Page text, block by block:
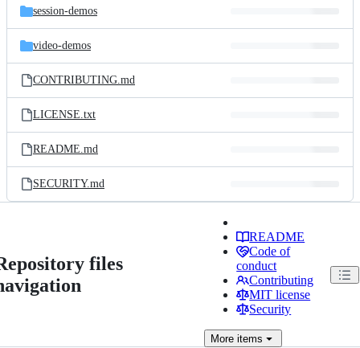
session-demos
video-demos
CONTRIBUTING.md
LICENSE.txt
README.md
SECURITY.md
files
README
Code of
conduct
Contributing
MIT license
Security
More items